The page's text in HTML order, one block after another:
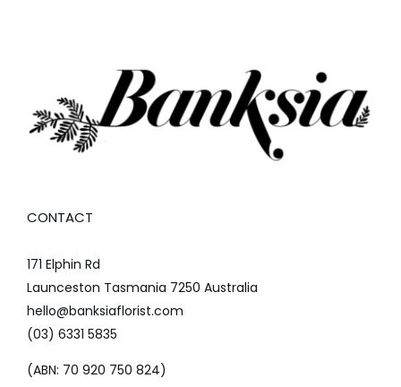
CONTACT
171 Elphin Rd
Launceston Tasmania 7250 Australia
hello@banksiaflorist.com
(03) 6331 5835
(ABN: 70 920 750 824)